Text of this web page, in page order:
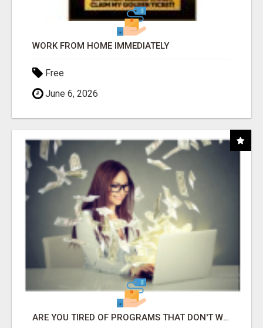
WORK FROM HOME IMMEDIATELY
Free
June 6, 2026
ARE YOU TIRED OF PROGRAMS THAT DON'T WORK?